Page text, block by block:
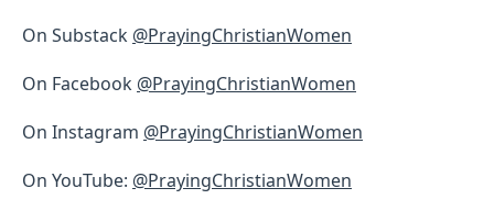
On Substack @PrayingChristianWomen
On Facebook @PrayingChristianWomen
On Instagram @PrayingChristianWomen
On YouTube: @PrayingChristianWomen